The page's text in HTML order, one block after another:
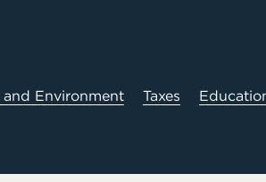
Environment Taxes